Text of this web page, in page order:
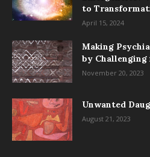
to
April 15, 2024
Making
by
November 20, 2023
Unwanted
August 21, 2023